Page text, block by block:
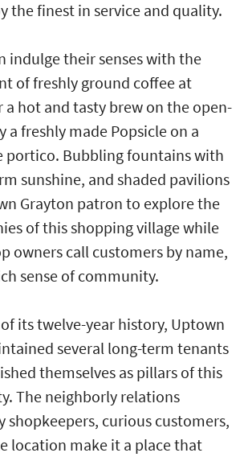
the finest in service and quality.
indulge their senses with the
of freshly ground coffee at
a hot and tasty brew on the open-
a freshly made Popsicle on a
portico. Bubbling fountains with
sunshine, and shaded pavilions
Grayton patron to explore the
of this shopping village while
owners call customers by name,
sense of community.
its twelve-year history, Uptown
several long-term tenants
themselves as pillars of this
The neighborly relations
shopkeepers, curious customers,
location make it a place that